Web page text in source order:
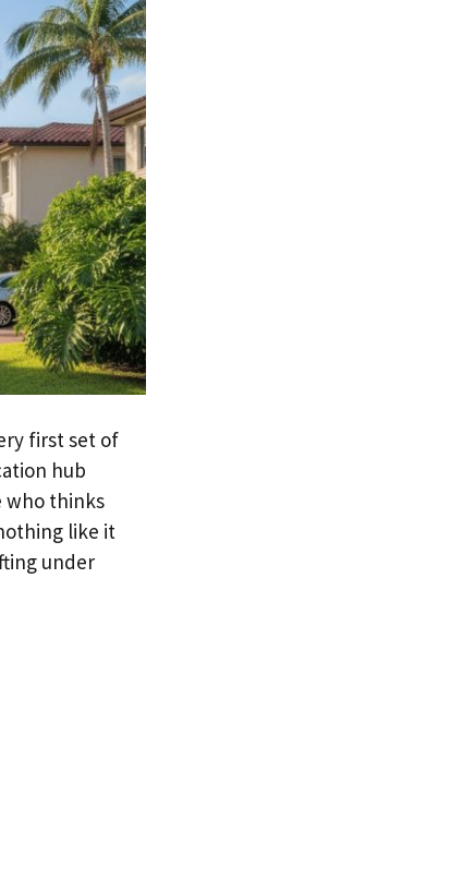
first set of
hub
who thinks
like it
under